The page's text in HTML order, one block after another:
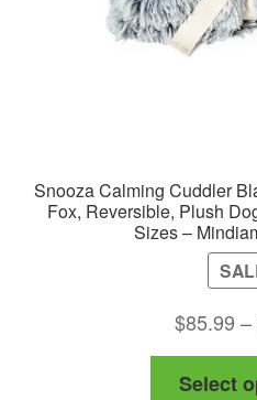
Snooza Calming Cuddler
Fox, Reversible, Plush
Sizes –
$85.99 –
Select